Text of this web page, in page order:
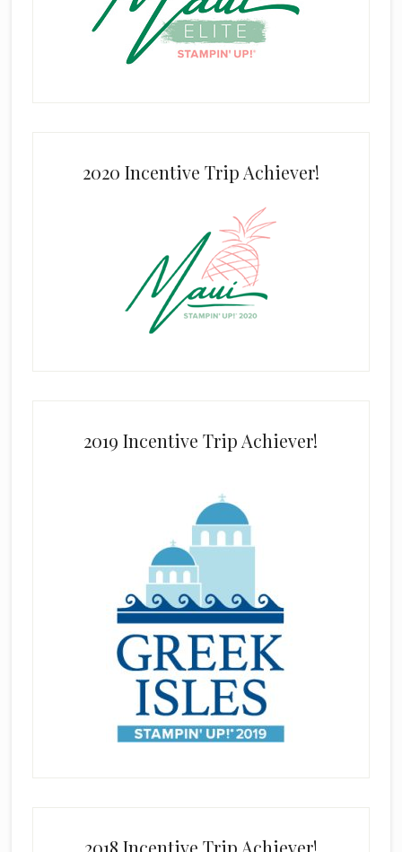
2020 Incentive Trip Achiever!
2019 Incentive Trip Achiever!
2018 Incentive Trip Achiever!